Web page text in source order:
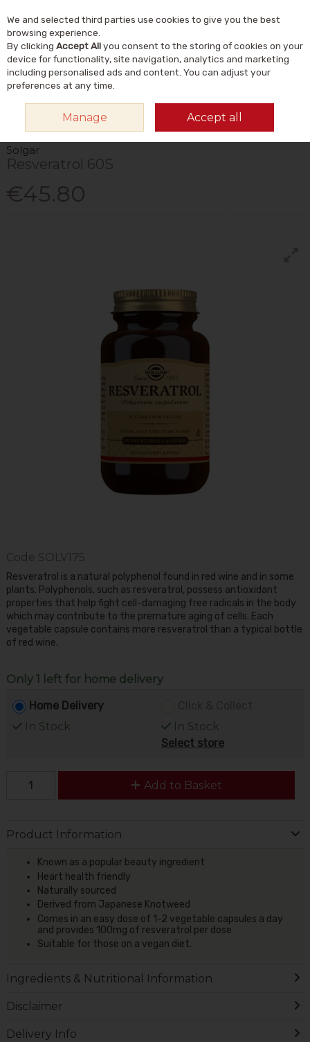
Skip to content
Search
SOLGAR RESVERATROL 60S
Solgar
Resveratrol 60S
€45.80
Code SOLV175
Resveratrol is a natural polyphenol found in red wine and in some
plants. Polyphenols, such as resveratrol, possess antioxidant
properties that help fight cell-damaging free radicals in the body
which may contribute to the premature aging of cells. Each
vegetable capsule contains more resveratrol than a typical bottle
of red wine.
Only 1 left for home delivery
Home Delivery
In Stock
In Stock
Select store
Add to Basket
Product Information
Known as a popular beauty ingredient
Heart health friendly
Naturally sourced
Derived from Japanese Knotweed
Comes in an easy dose of 1-2 vegetable capsules a day
and provides 100mg of resveratrol per dose
Suitable for those on a vegan diet.
Ingredients & Nutritional Information
Disclaimer
Delivery Info
We and selected third parties use cookies to give you the best
browsing experience.
By clicking Accept Allyou consent to the storing of cookies on your
device for functionality, site navigation, analytics and marketing
including personalised ads and content. You can adjust your
preferences at any time.
Manage Accept all